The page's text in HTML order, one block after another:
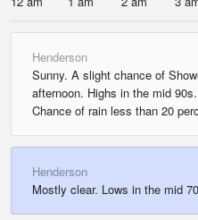
Henderson
Sunny. A slight chance of
afternoon. Highs in the mid
Chance of rain less than 20
Henderson
Mostly clear. Lows in the mid